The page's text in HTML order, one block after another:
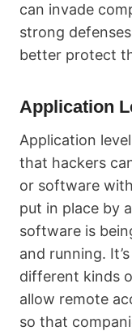
can invade
strong
better protect
Application
Application
that hackers
or software
put in place by
software is
and running.
different kinds
allow remote
so that